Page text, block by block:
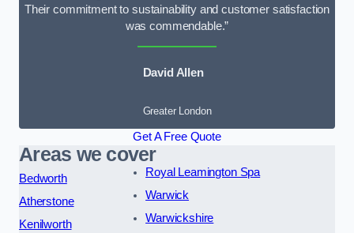
Their commitment to sustainability and customer satisfaction
was commendable.”
David Allen
Greater London
Get A Free Quote
Areas we cover
Bedworth
Atherstone
Kenilworth
Royal Leamington Spa
Warwick
Warwickshire